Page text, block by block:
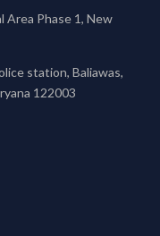
Area Phase 1, New
station, Baliawas,
122003